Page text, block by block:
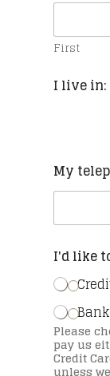
First
I live in:
My
I'd like
Please choose your
pay us either
Credit Card payment.** Please note
unless